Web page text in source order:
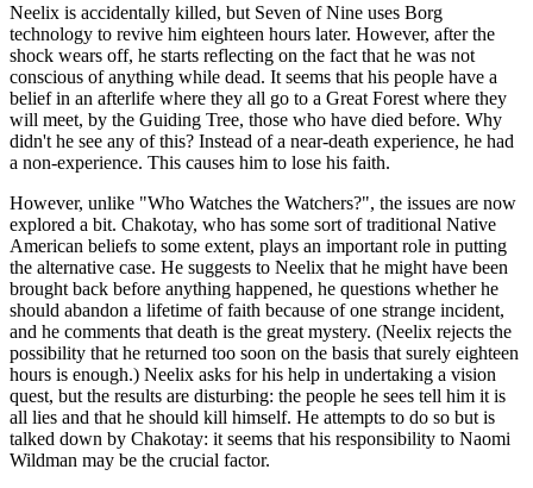
Neelix is accidentally killed, but Seven of Nine uses Borg
technology to revive him eighteen hours later. However, after the
shock wears off, he starts reflecting on the fact that he was not
conscious of anything while dead. It seems that his people have a
belief in an afterlife where they all go to a Great Forest where they
will meet, by the Guiding Tree, those who have died before. Why
didn't he see any of this? Instead of a near-death experience, he had
a non-experience. This causes him to lose his faith.
However, unlike "Who Watches the Watchers?", the issues are now
explored a bit. Chakotay, who has some sort of traditional Native
American beliefs to some extent, plays an important role in putting
the alternative case. He suggests to Neelix that he might have been
brought back before anything happened, he questions whether he
should abandon a lifetime of faith because of one strange incident,
and he comments that death is the great mystery. (Neelix rejects the
possibility that he returned too soon on the basis that surely eighteen
hours is enough.) Neelix asks for his help in undertaking a vision
quest, but the results are disturbing: the people he sees tell him it is
all lies and that he should kill himself. He attempts to do so but is
talked down by Chakotay: it seems that his responsibility to Naomi
Wildman may be the crucial factor.